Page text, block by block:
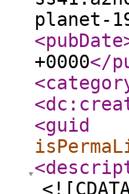
planet-
<pubDate
+0000</
<guid